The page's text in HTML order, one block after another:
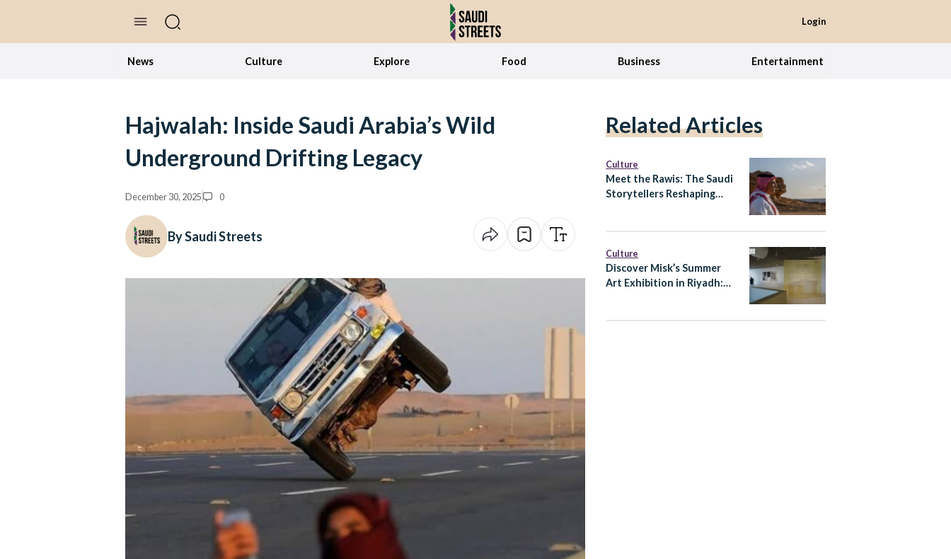
Login
News Culture Explore Food Business Entertainment
Hajwalah: Inside Saudi Arabia’s Wild
Underground Drifting Legacy
December 30, 2025 0
By Saudi Streets
Related Articles
Culture
Meet the Rawis: The Saudi
Storytellers Reshaping
Culture
Discover Misk’s Summer
Art Exhibition in Riyadh: